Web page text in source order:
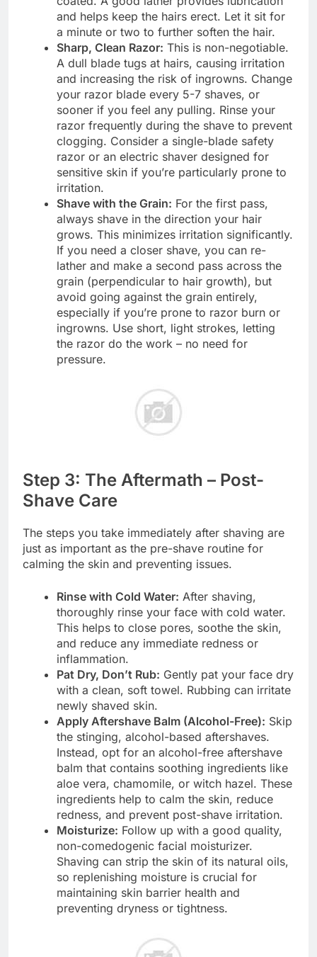
and helps keep the hairs erect. Let it sit for
a minute or two to further soften the hair.
Sharp, Clean Razor: This is non-negotiable.
A dull blade tugs at hairs, causing irritation
and increasing the risk of ingrowns. Change
your razor blade every 5-7 shaves, or
sooner if you feel any pulling. Rinse your
razor frequently during the shave to prevent
clogging. Consider a single-blade safety
razor or an electric shaver designed for
sensitive skin if you’re particularly prone to
irritation.
Shave with the Grain: For the first pass,
always shave in the direction your hair
grows. This minimizes irritation significantly.
If you need a closer shave, you can re-
lather and make a second pass across the
grain (perpendicular to hair growth), but
avoid going against the grain entirely,
especially if you’re prone to razor burn or
ingrowns. Use short, light strokes, letting
the razor do the work – no need for
pressure.
Step 3: The Aftermath – Post-
Shave Care
The steps you take immediately after shaving are
just as important as the pre-shave routine for
calming the skin and preventing issues.
Rinse with Cold Water: After shaving,
thoroughly rinse your face with cold water.
This helps to close pores, soothe the skin,
and reduce any immediate redness or
inflammation.
Pat Dry, Don’t Rub: Gently pat your face dry
with a clean, soft towel. Rubbing can irritate
newly shaved skin.
Apply Aftershave Balm (Alcohol-Free): Skip
the stinging, alcohol-based aftershaves.
Instead, opt for an alcohol-free aftershave
balm that contains soothing ingredients like
aloe vera, chamomile, or witch hazel. These
ingredients help to calm the skin, reduce
redness, and prevent post-shave irritation.
Moisturize: Follow up with a good quality,
non-comedogenic facial moisturizer.
Shaving can strip the skin of its natural oils,
so replenishing moisture is crucial for
maintaining skin barrier health and
preventing dryness or tightness.